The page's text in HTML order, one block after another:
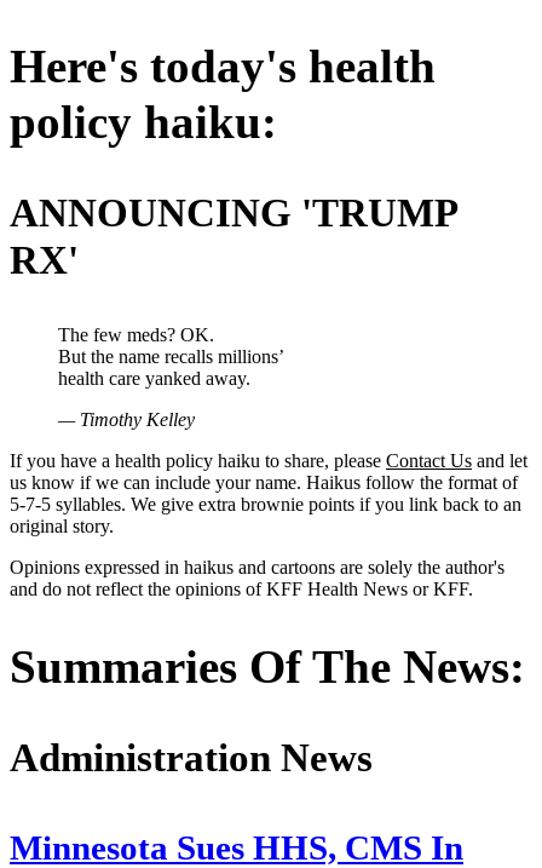
Here's today's health
policy haiku:
ANNOUNCING 'TRUMP
RX'
The few meds? OK.
But the name recalls millions’
health care yanked away.
— Timothy Kelley
If you have a health policy haiku to share, please Contact Us and let
us know if we can include your name. Haikus follow the format of
5-7-5 syllables. We give extra brownie points if you link back to an
original story.
Opinions expressed in haikus and cartoons are solely the author's
and do not reflect the opinions of KFF Health News or KFF.
Summaries Of The News:
Administration News
Minnesota Sues HHS, CMS In